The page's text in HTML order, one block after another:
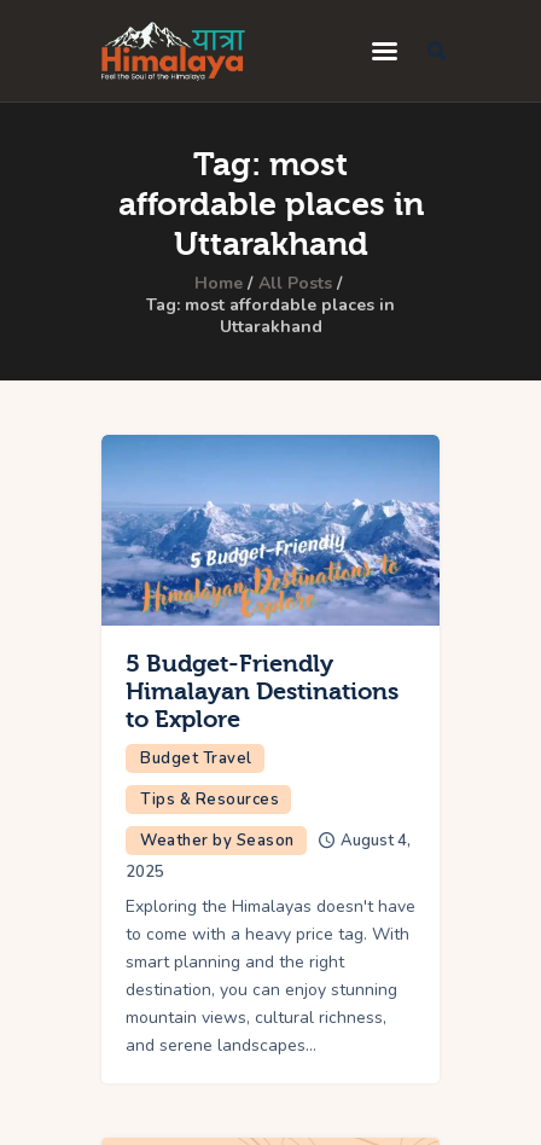
Tag: most
affordable places in
Uttarakhand
Home
All Posts
Tag: most affordable places in
Uttarakhand
Blog
Destinations
Travel Guides
Privacy Policy
5 Budget-Friendly
Himalayan Destinations
to Explore
Budget Travel
Tips & Resources
Weather by Season
August 4,
2025
Exploring the Himalayas doesn't have
to come with a heavy price tag. With
smart planning and the right
destination, you can enjoy stunning
mountain views, cultural richness,
and serene landscapes…